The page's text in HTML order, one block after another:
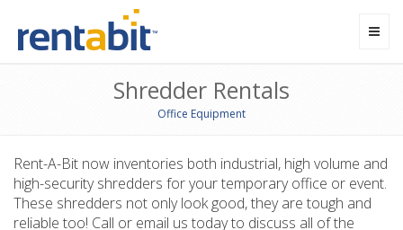
Shredder Rentals
Office Equipment
Rent-A-Bit now inventories both industrial, high volume and
high-security shredders for your temporary office or event.
These shredders not only look good, they are tough and
reliable too! Call or email us today to discuss all of the